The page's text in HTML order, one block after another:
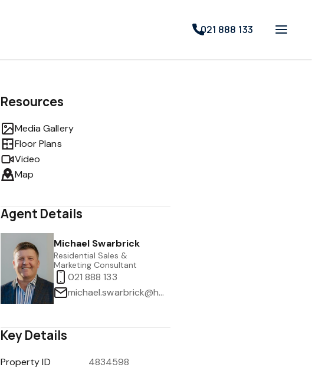
021 888 133
Resources
Media Gallery
Floor Plans
Video
Map
Agent Details
Michael Swarbrick
Residential Sales &
Marketing Consultant
021 888 133
michael.swarbrick@harcourts.co.nz
Key Details
Property ID 4834598